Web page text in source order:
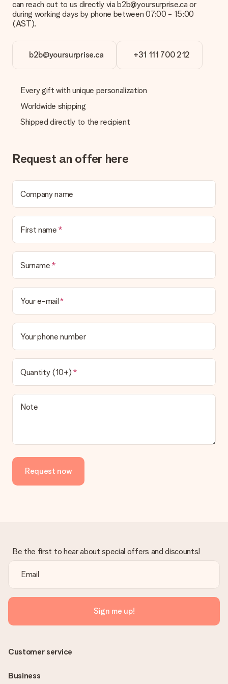
credit card and manual bank transfer. In case of manual bank
transfer, please note that this takes up to 3 working days to
be processed, and will delay the expected delivery dates.
Gift received
What if the gift is not entirely to my liking?
a suitable solution.
Is the invoice sent along with the order?
No invoice is not sent with your order. You will always receive
can reach out to us directly via b2b@yoursurprise.ca or
during working days by phone between 07:00 - 15:00
(AST).
b2b@yoursurprise.ca +31 111 700 212
Every gift with unique personalization
Worldwide shipping
Shipped directly to the recipient
Request an offer here
Company name
First name
Surname
Your e-mail
Your phone number
Quantity (10+)
Note
Request now
Be the first to hear about special offers and discounts!
Sign me up!
Customer service
Business